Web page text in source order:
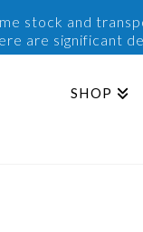
stock and
are significant
SHOP